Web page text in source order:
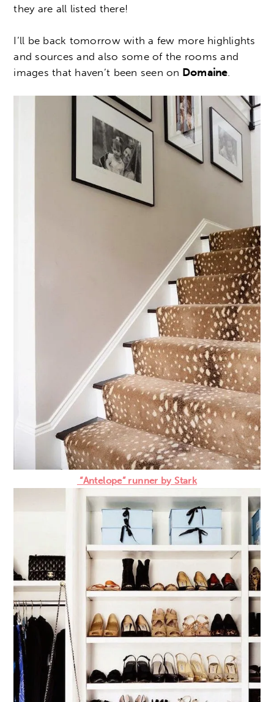
they are all listed there!
I’ll be back tomorrow with a few more highlights
and sources and also some of the rooms and
images that haven’t been seen on Domaine.
“Antelope” runner by Stark